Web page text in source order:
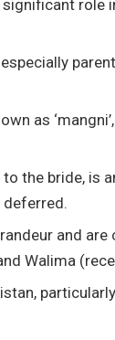
significant
as
the bride,
deferred.
and
Walima